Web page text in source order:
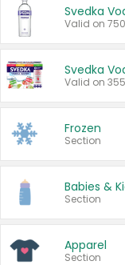
Svedka
Valid on
Svedka
Valid on
Frozen
Section
Babies &
Section
Apparel
Section